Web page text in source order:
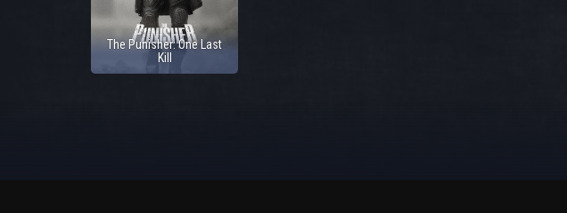
The Punisher: One Last
Kill